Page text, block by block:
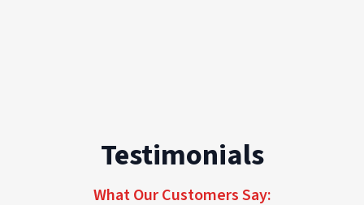
Testimonials
What Our Customers Say: